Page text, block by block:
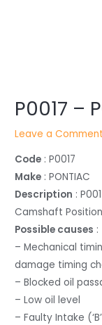
P0017 –
Leave a Comment
Code : P0017
Make : PONTIAC
Description :
Camshaft Position
Possible causes :
– Mechanical
damage timing
– Blocked oil
– Low oil level
– Faulty Intake
navigation